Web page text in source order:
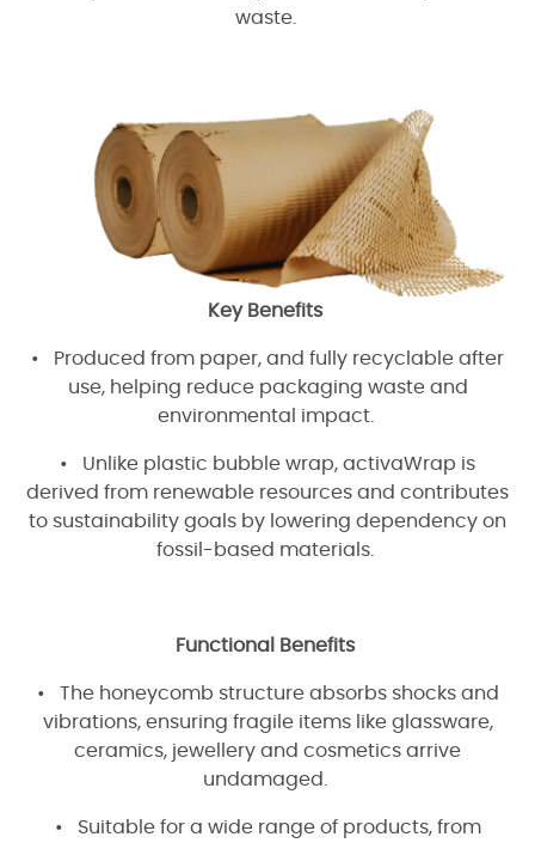
waste.
Key Benefits
• Produced from paper, and fully recyclable after
use, helping reduce packaging waste and
environmental impact.
• Unlike plastic bubble wrap, activaWrap is
derived from renewable resources and contributes
to sustainability goals by lowering dependency on
fossil-based materials.
Functional Benefits
• The honeycomb structure absorbs shocks and
vibrations, ensuring fragile items like glassware,
ceramics, jewellery and cosmetics arrive
undamaged.
• Suitable for a wide range of products, from